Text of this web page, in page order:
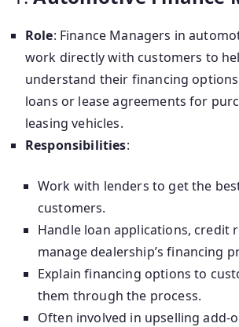
Role: Finance Managers in
work directly with customers to
understand their financing
loans or lease agreements for
leasing vehicles.
Responsibilities:
Work with lenders to get the
customers.
Handle loan applications, credit
manage dealership’s financing
Explain financing options to
them through the process.
Often involved in upselling add-